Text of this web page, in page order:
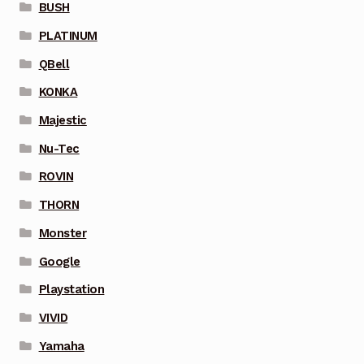
BUSH
PLATINUM
QBell
KONKA
Majestic
Nu-Tec
ROVIN
THORN
Monster
Google
Playstation
VIVID
Yamaha